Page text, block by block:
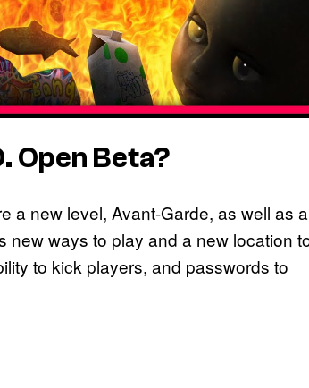
Open Beta?
a new level, Avant-Garde, as well as a
ways to play and a new location
to kick players, and passwords to